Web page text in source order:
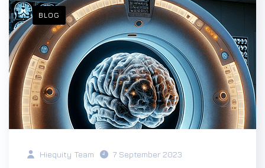
BLOG
Hiequity Team 7 September 2023